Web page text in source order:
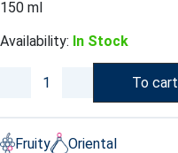
150 ml
Availability: In Stock
To cart
Fruity Oriental